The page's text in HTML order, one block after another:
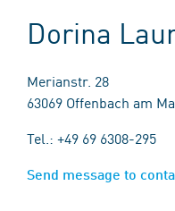
Dorina
Merianstr. 28
63069 Offenbach am
Tel.: +49 69 6308-295
Send message to